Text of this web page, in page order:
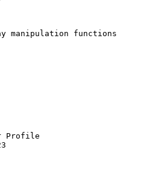
manipulation functions
Profile